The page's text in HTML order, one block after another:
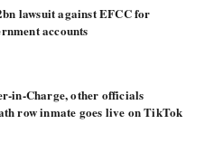
lawsuit against EFCC for
accounts
in-Charge, other officials
row inmate goes live on TikTok